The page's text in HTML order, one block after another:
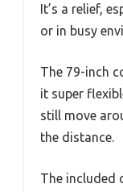
It’s a relief,
or in busy
The 79-inch
it super
still move
the distance.
The included